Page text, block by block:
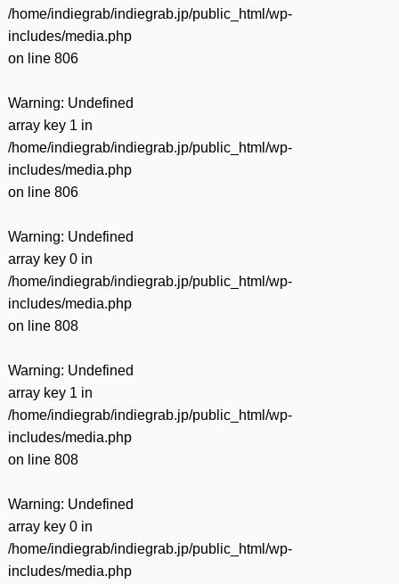
/home/indiegrab/indiegrab.jp/public_html/wp-
includes/media.php
on line 806
Warning: Undefined
array key 1 in
/home/indiegrab/indiegrab.jp/public_html/wp-
includes/media.php
on line 806
Warning: Undefined
array key 0 in
/home/indiegrab/indiegrab.jp/public_html/wp-
includes/media.php
on line 808
Warning: Undefined
array key 1 in
/home/indiegrab/indiegrab.jp/public_html/wp-
includes/media.php
on line 808
Warning: Undefined
array key 0 in
/home/indiegrab/indiegrab.jp/public_html/wp-
includes/media.php